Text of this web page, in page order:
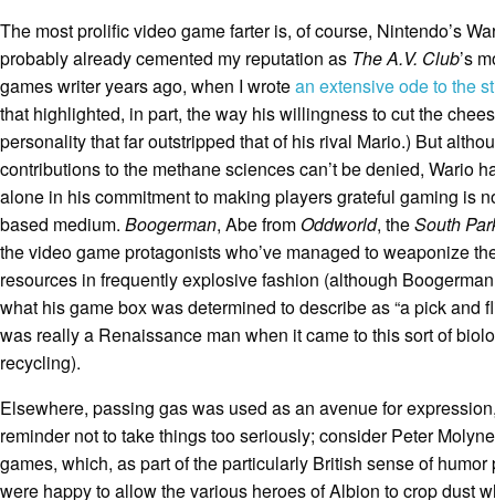
The most prolific video game farter is, of course, Nintendo’s
probably already cemented my reputation as The A.V. Club’s
games writer years ago, when I wrotean extensive ode to the
that highlighted, in part, the way his willingness to cut the
personality that far outstripped that of his rival Mario.) But
contributions to the methane sciences can’t be denied, Wario
alone in his commitment to making players grateful gaming is
based medium. Boogerman, Abe fromOddworld, theSouth
the video game protagonists who’ve managed to weaponize
resources in frequently explosive fashion (although
what his game box was determined to describe as “a pick and
was really a Renaissance man when it came to this sort of
recycling).
Elsewhere, passing gas was used as an avenue for
reminder not to take things too seriously; consider Peter
games, which, as part of the particularly British sense of humor
were happy to allow the various heroes of Albion to crop dust